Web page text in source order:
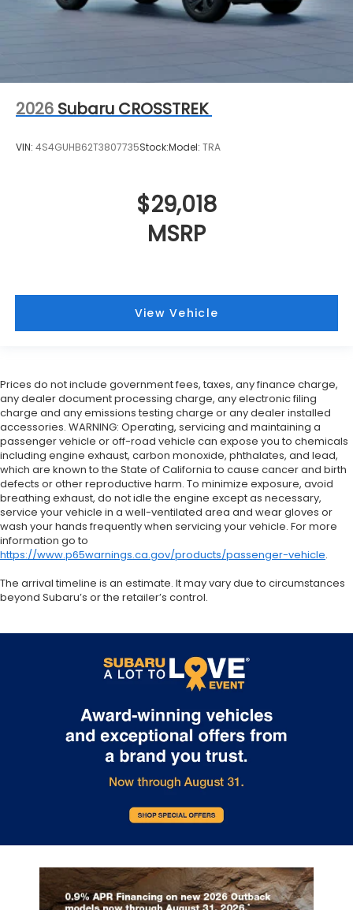
2026 Subaru CROSSTREK
VIN: 4S4GUHB62T3807735Stock:Model: TRA
$29,018
MSRP
View Vehicle
Prices do not include government fees, taxes, any finance charge,
any dealer document processing charge, any electronic filing
charge and any emissions testing charge or any dealer installed
accessories. WARNING: Operating, servicing and maintaining a
passenger vehicle or off-road vehicle can expose you to chemicals
including engine exhaust, carbon monoxide, phthalates, and lead,
which are known to the State of California to cause cancer and birth
defects or other reproductive harm. To minimize exposure, avoid
breathing exhaust, do not idle the engine except as necessary,
service your vehicle in a well-ventilated area and wear gloves or
wash your hands frequently when servicing your vehicle. For more
information go to
https://www.p65warnings.ca.gov/products/passenger-vehicle.
The arrival timeline is an estimate. It may vary due to circumstances
beyond Subaru’s or the retailer’s control.